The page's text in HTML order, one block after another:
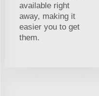
available right
away, making it
easier you to get
them.